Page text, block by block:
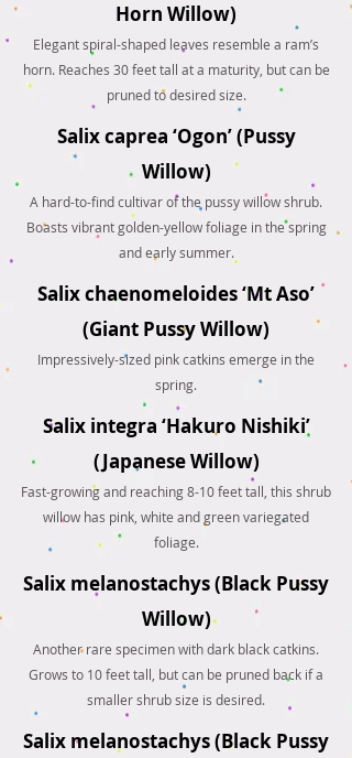
Horn Willow)
Elegant spiral-shaped leaves resemble a ram’s
horn. Reaches 30 feet tall at a maturity, but can be
pruned to desired size.
Salix caprea ‘Ogon’ (Pussy
Willow)
A hard-to-find cultivar of the pussy willow shrub.
Boasts vibrant golden-yellow foliage in the spring
and early summer.
Salix chaenomeloides ‘Mt Aso’
(Giant Pussy Willow)
Impressively-sized pink catkins emerge in the
spring.
Salix integra ‘Hakuro Nishiki’
(Japanese Willow)
Fast-growing and reaching 8-10 feet tall, this shrub
willow has pink, white and green variegated
foliage.
Salix melanostachys (Black Pussy
Willow)
Another rare specimen with dark black catkins.
Grows to 10 feet tall, but can be pruned back if a
smaller shrub size is desired.
Salix melanostachys (Black Pussy